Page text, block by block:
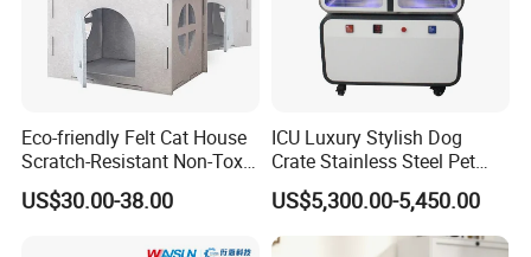
Item No. Size Packing Size Weight
4.92kg
Eco-friendly Felt Cat House
Scratch-Resistant Non-Toxic
All-Season Indoor 20 Lbs
Capacity Bed
US$30.00-38.00
ICU Luxury Stylish Dog
Crate Stainless Steel Pet
Clinic Veterinary Oxygen
Cage
US$5,300.00-5,450.00